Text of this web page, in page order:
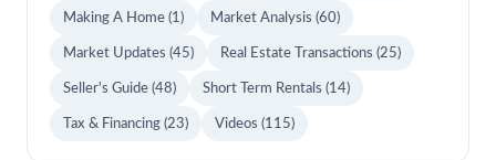
Making A Home (1) Market Analysis (60)
Market Updates (45) Real Estate Transactions (25)
Seller's Guide (48) Short Term Rentals (14)
Tax & Financing (23) Videos (115)